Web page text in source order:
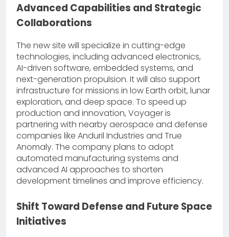
Advanced Capabilities and Strategic
Collaborations
The new site will specialize in cutting-edge
technologies, including advanced electronics,
AI-driven software, embedded systems, and
next-generation propulsion. It will also support
infrastructure for missions in low Earth orbit, lunar
exploration, and deep space. To speed up
production and innovation, Voyager is
partnering with nearby aerospace and defense
companies like Anduril Industries and True
Anomaly. The company plans to adopt
automated manufacturing systems and
advanced AI approaches to shorten
development timelines and improve efficiency.
Shift Toward Defense and Future Space
Initiatives